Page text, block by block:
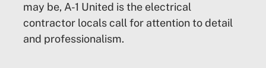
may be, A-1 United is the electrical
contractor locals call for attention to detail
and professionalism.